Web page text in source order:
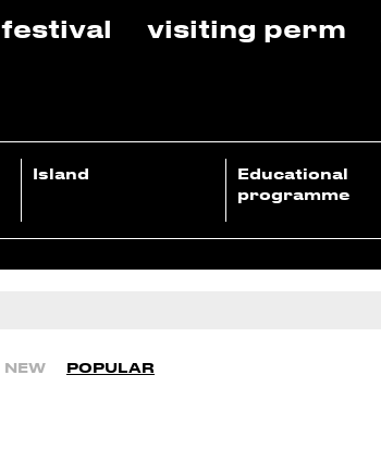
festival visiting perm
Island
Educational
programme
NEW POPULAR